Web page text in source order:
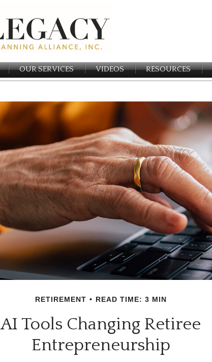
OUR SERVICES VIDEOS RESOURCES
RETIREMENT READ TIME: 3 MIN
AI Tools Changing Retiree
Entrepreneurship